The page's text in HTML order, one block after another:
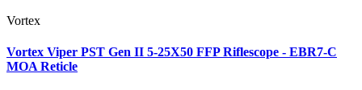
Vortex
Vortex Viper PST Gen II 5-25X50 FFP Riflescope - EBR7-C
MOA Reticle